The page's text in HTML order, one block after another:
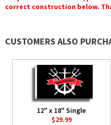
correct construction below.
CUSTOMERS ALSO
12" x 18" Single
$29.99